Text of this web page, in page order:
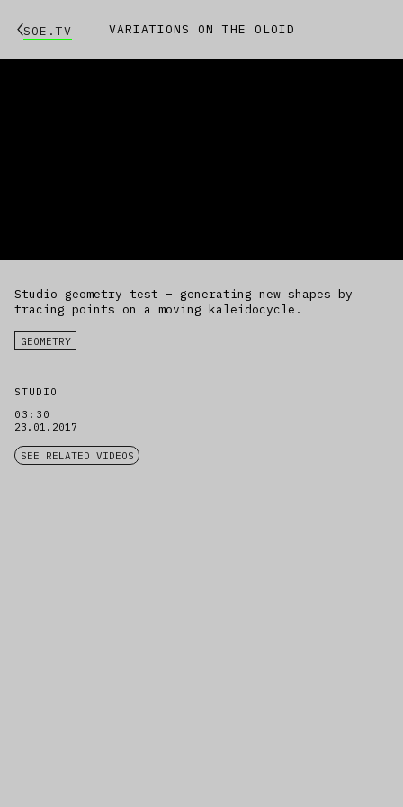
SOE.TV VARIATIONS ON THE OLOID
Studio geometry test – generating new shapes by
tracing points on a moving kaleidocycle.
GEOMETRY
STUDIO
03:30
23.01.2017
SEE RELATED VIDEOS